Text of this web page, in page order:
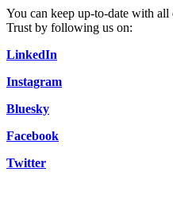
You can keep up-to-date with all
Trust by following us on:
LinkedIn
Instagram
Bluesky
Facebook
Twitter